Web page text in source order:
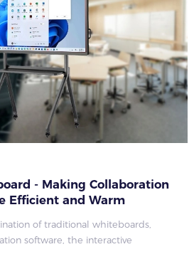
- Making Collaboration
Efficient and Warm
of traditional whiteboards,
software, the interactive